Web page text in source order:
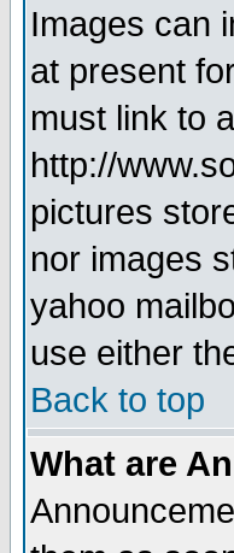
Images can
at present
must link to
http://
pictures
nor images
yahoo
use either
Back to top
What are